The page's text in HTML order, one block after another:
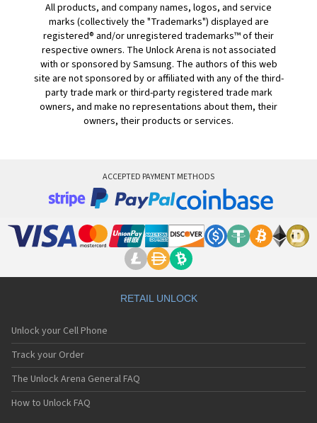
All products, and company names, logos, and service
marks (collectively the "Trademarks") displayed are
registered® and/or unregistered trademarks™ of their
respective owners. The Unlock Arena is not associated
with or sponsored by Samsung. The authors of this web
site are not sponsored by or affiliated with any of the third-
party trade mark or third-party registered trade mark
owners, and make no representations about them, their
owners, their products or services.
ACCEPTED PAYMENT METHODS
RETAIL UNLOCK
Unlock your Cell Phone
Track your Order
The Unlock Arena General FAQ
How to Unlock FAQ